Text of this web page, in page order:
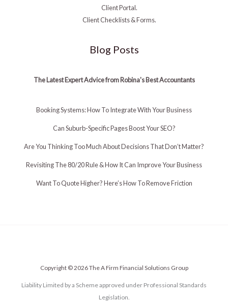
Client Portal.
Client Checklists & Forms.
Blog Posts
The Latest Expert Advice from Robina's Best Accountants
Booking Systems: How To Integrate With Your Business
Can Suburb-Specific Pages Boost Your SEO?
Are You Thinking Too Much About Decisions That Don’t Matter?
Revisiting The 80/20 Rule & How It Can Improve Your Business
Want To Quote Higher? Here’s How To Remove Friction
Copyright © 2026 The A Firm Financial Solutions Group
Liability Limited by a Scheme approved under Professional Standards
Legislation.